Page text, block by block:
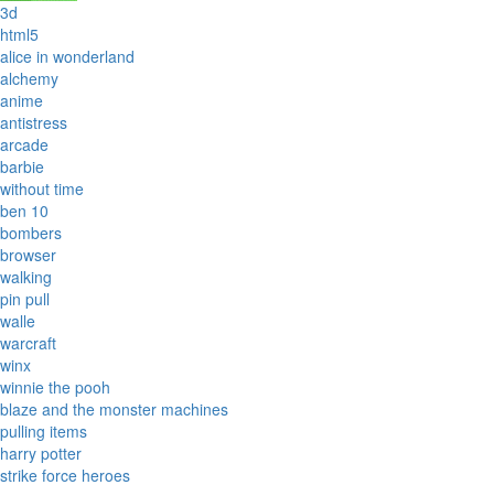
3d
html5
alice in wonderland
alchemy
anime
antistress
arcade
barbie
without time
ben 10
bombers
browser
walking
pin pull
walle
warcraft
winx
winnie the pooh
blaze and the monster machines
pulling items
harry potter
strike force heroes